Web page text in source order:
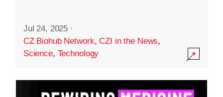
Jul 24, 2025 ·
CZ Biohub Network,CZI in the News,
Science, Technology